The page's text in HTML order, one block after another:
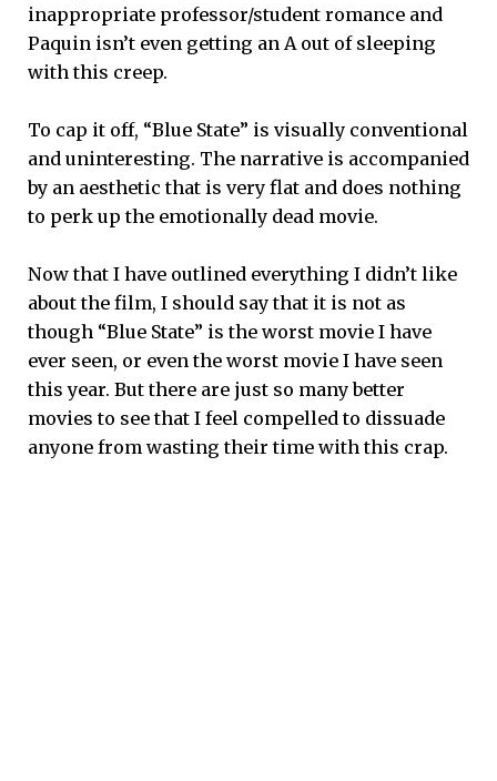
inappropriate professor/student romance and
Paquin isn’t even getting an A out of sleeping
with this creep.
To cap it off, “Blue State” is visually conventional
and uninteresting. The narrative is accompanied
by an aesthetic that is very flat and does nothing
to perk up the emotionally dead movie.
Now that I have outlined everything I didn’t like
about the film, I should say that it is not as
though “Blue State” is the worst movie I have
ever seen, or even the worst movie I have seen
this year. But there are just so many better
movies to see that I feel compelled to dissuade
anyone from wasting their time with this crap.